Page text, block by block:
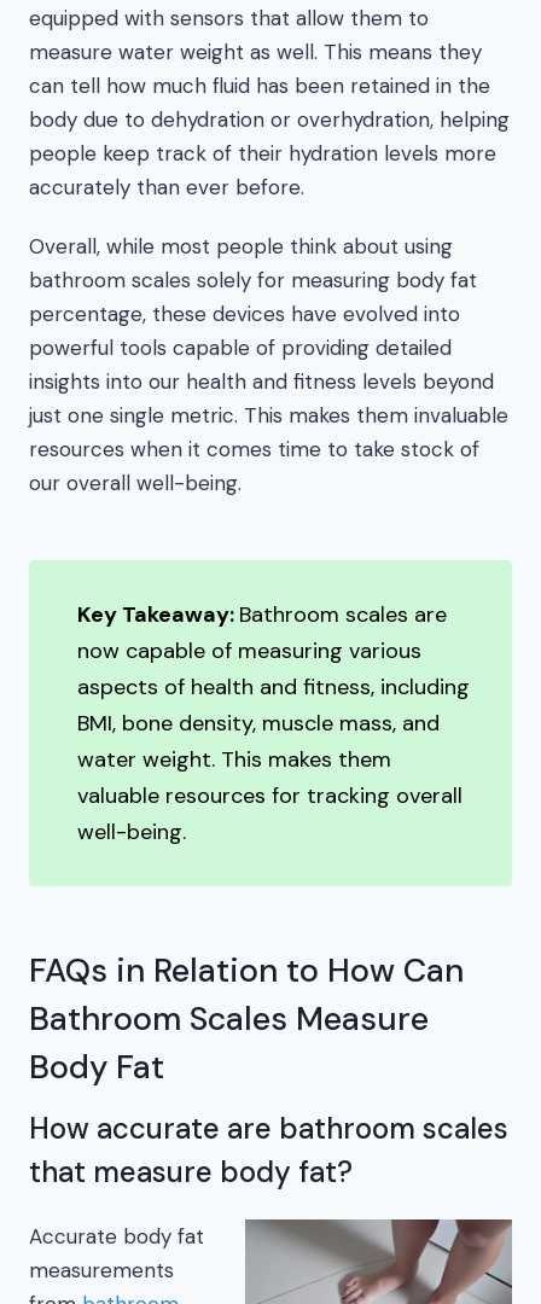
equipped with sensors that allow them to
measure water weight as well. This means they
can tell how much fluid has been retained in the
body due to dehydration or overhydration, helping
people keep track of their hydration levels more
accurately than ever before.
Overall, while most people think about using
bathroom scales solely for measuring body fat
percentage, these devices have evolved into
powerful tools capable of providing detailed
insights into our health and fitness levels beyond
just one single metric. This makes them invaluable
resources when it comes time to take stock of
our overall well-being.
Key Takeaway: Bathroom scales are
now capable of measuring various
aspects of health and fitness, including
BMI, bone density, muscle mass, and
water weight. This makes them
valuable resources for tracking overall
well-being.
FAQs in Relation to How Can
Bathroom Scales Measure
Body Fat
How accurate are bathroom scales
that measure body fat?
Accurate body fat
measurements